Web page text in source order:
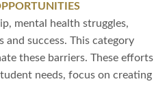
mental health struggles,
success. This category
these barriers. These efforts
needs, focus on creating